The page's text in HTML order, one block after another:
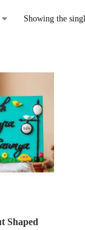
Showing the
Shaped